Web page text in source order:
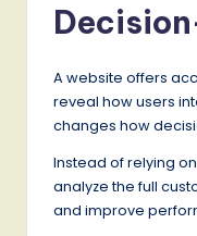
A website offers
reveal how users
changes how
Instead of relying
analyze the full
and improve